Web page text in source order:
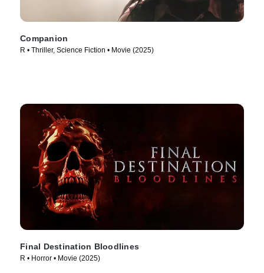
Companion
R • Thriller, Science Fiction • Movie (2025)
Final Destination Bloodlines
R • Horror • Movie (2025)